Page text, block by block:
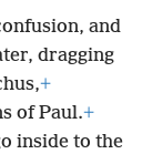
and
dragging
+
of Paul.+
inside to the